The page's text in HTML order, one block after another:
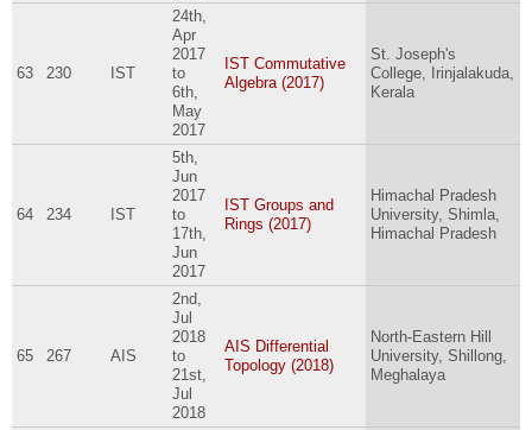
63 230 IST
24th,
Apr
2017
to
6th,
May
2017
IST Commutative
Algebra (2017)
St. Joseph's
College, Irinjalakuda,
Kerala
64 234 IST
5th,
Jun
2017
to
17th,
Jun
2017
IST Groups and
Rings (2017)
Himachal Pradesh
University, Shimla,
Himachal Pradesh
65 267 AIS
2nd,
Jul
2018
to
21st,
Jul
2018
AIS Differential
Topology (2018)
North-Eastern Hill
University, Shillong,
Meghalaya